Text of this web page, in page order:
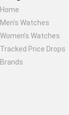
Home
Men's Watches
Women's Watches
Tracked Price Drops
Brands